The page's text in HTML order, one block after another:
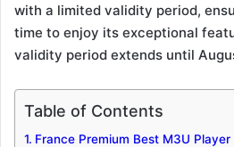
with a limited validity period,
time to enjoy its exceptional
validity period extends until
Table of Contents
France Premium Best M3U